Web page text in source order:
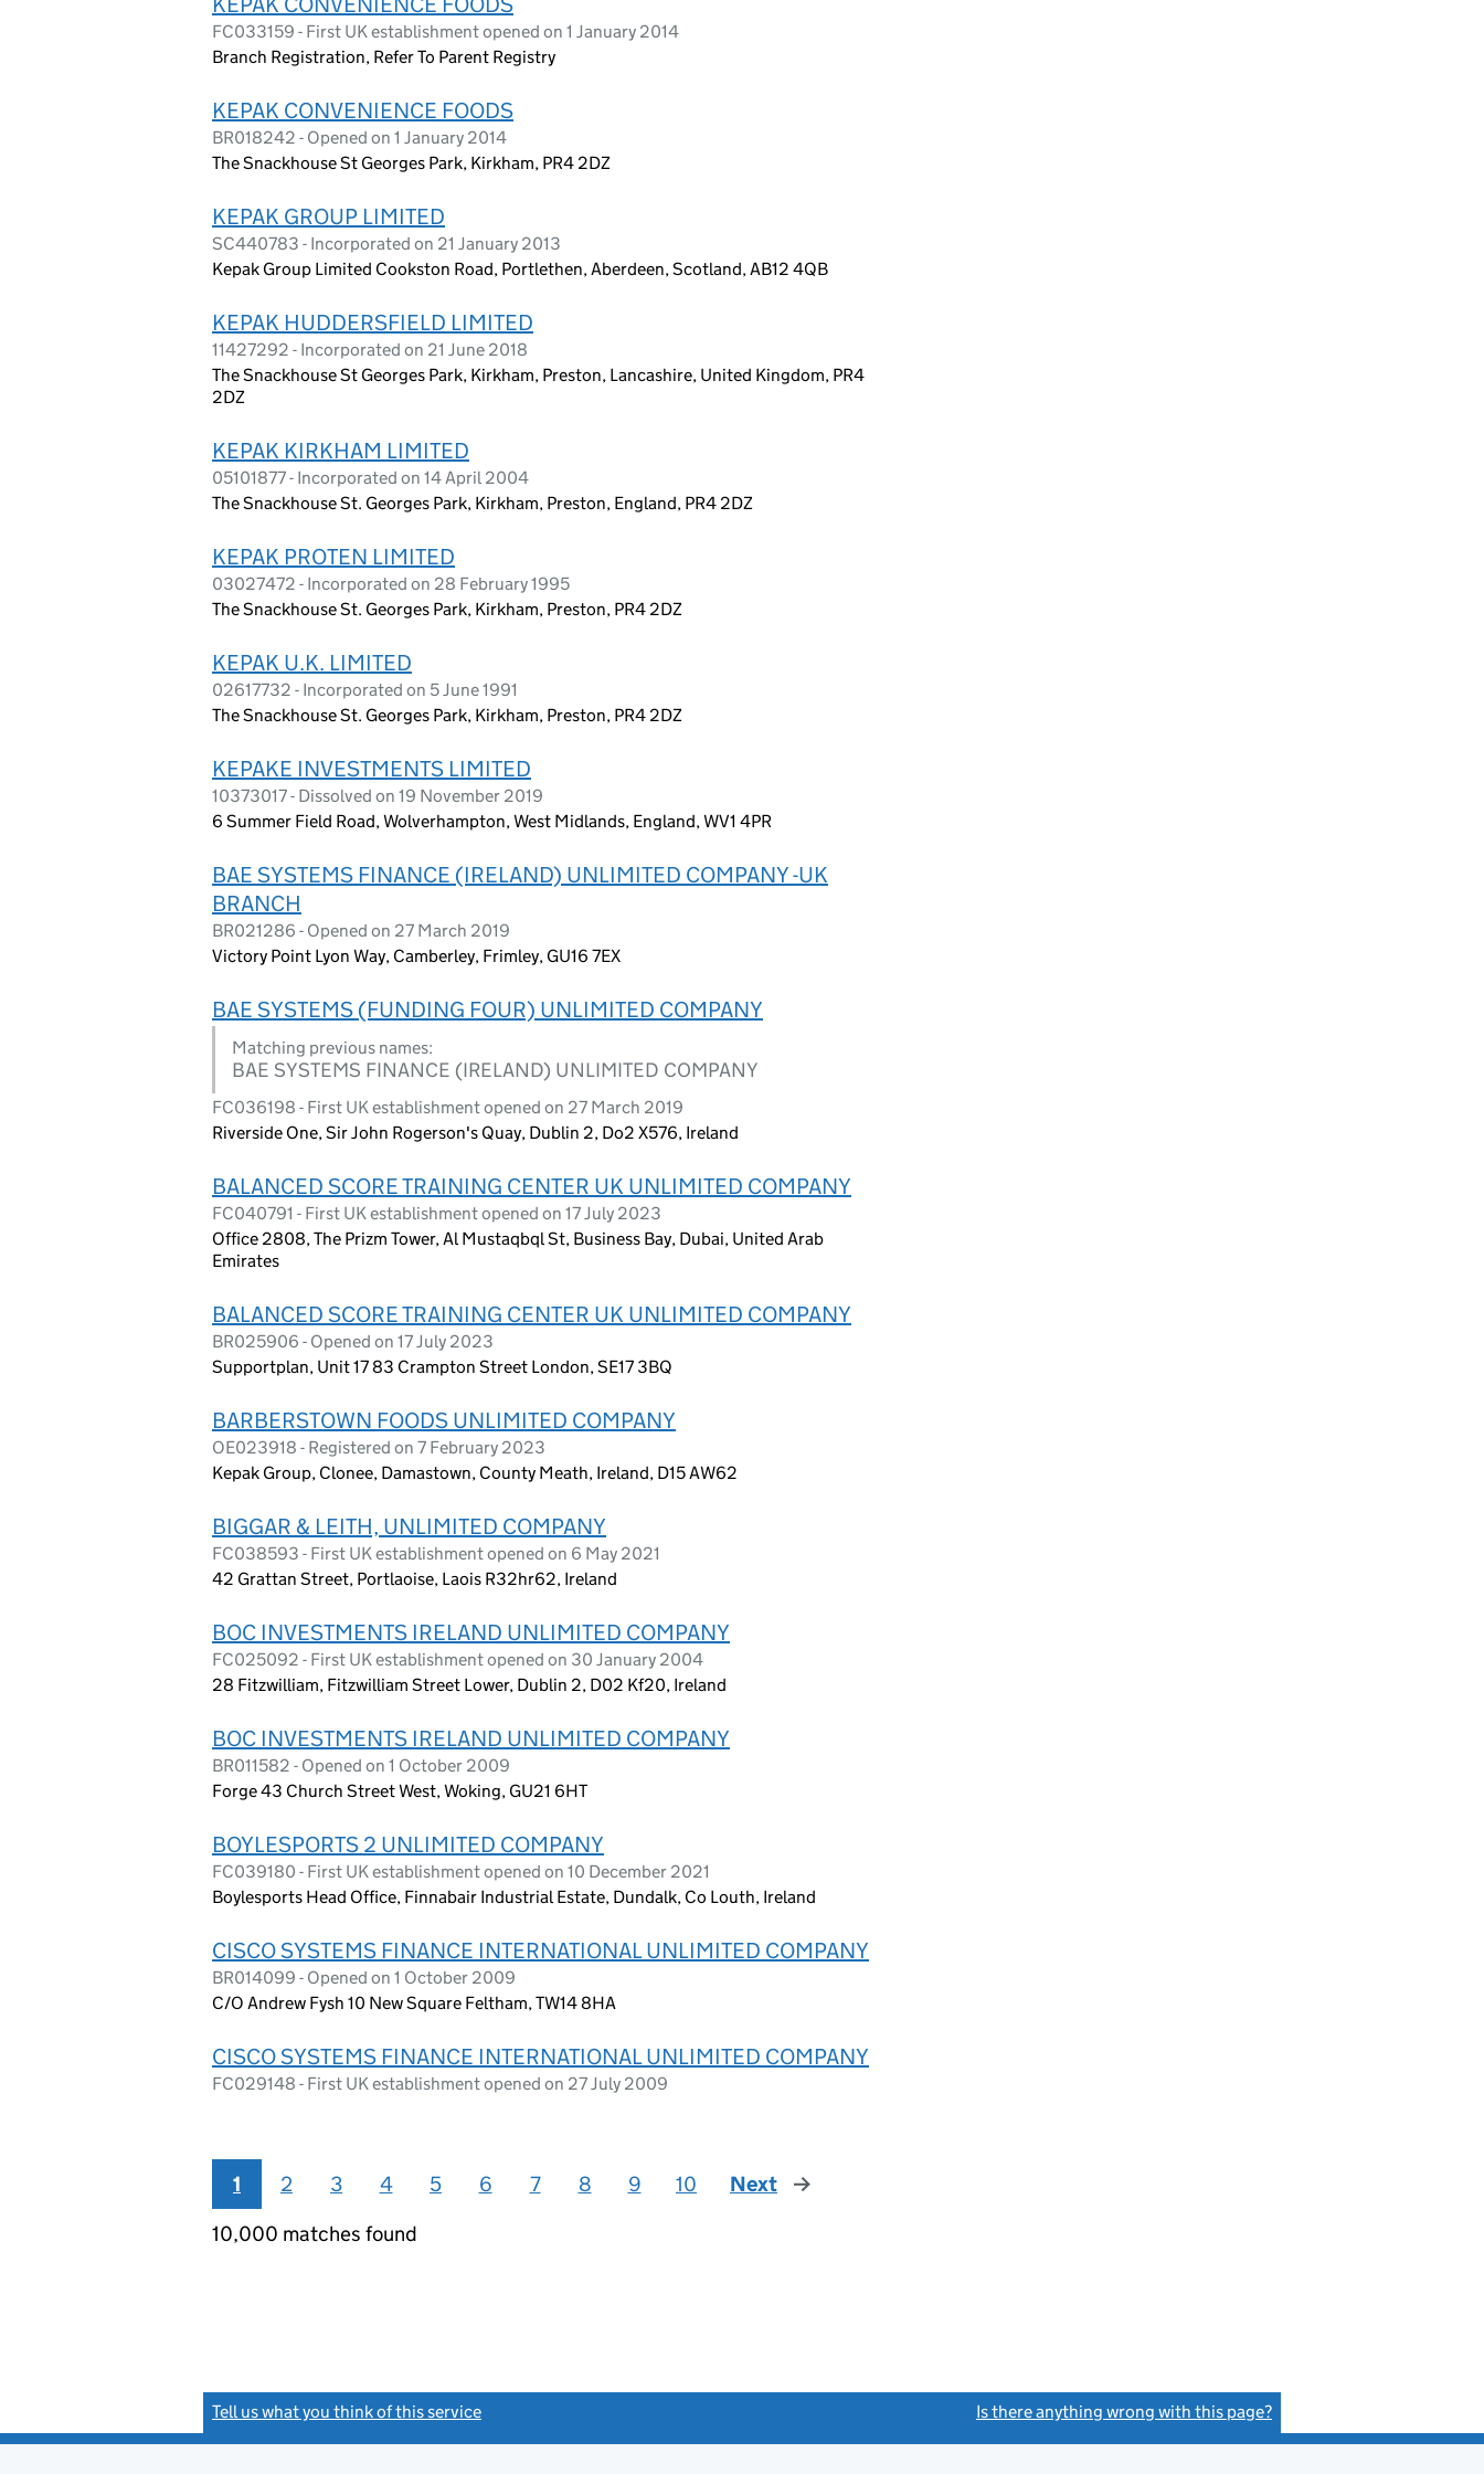
FC033159 - First UK establishment opened on 1 January 2014
Branch Registration, Refer To Parent Registry
KEPAK CONVENIENCE FOODS
BR018242 - Opened on 1 January 2014
The Snackhouse St Georges Park, Kirkham, PR4 2DZ
KEPAK GROUP LIMITED
SC440783 - Incorporated on 21 January 2013
Kepak Group Limited Cookston Road, Portlethen, Aberdeen, Scotland, AB12 4QB
KEPAK HUDDERSFIELD LIMITED
11427292 - Incorporated on 21 June 2018
The Snackhouse St Georges Park, Kirkham, Preston, Lancashire, United Kingdom, PR4
2DZ
KEPAK KIRKHAM LIMITED
05101877 - Incorporated on 14 April 2004
The Snackhouse St. Georges Park, Kirkham, Preston, England, PR4 2DZ
KEPAK PROTEN LIMITED
03027472 - Incorporated on 28 February 1995
The Snackhouse St. Georges Park, Kirkham, Preston, PR4 2DZ
KEPAK U.K. LIMITED
02617732 - Incorporated on 5 June 1991
The Snackhouse St. Georges Park, Kirkham, Preston, PR4 2DZ
KEPAKE INVESTMENTS LIMITED
10373017 - Dissolved on 19 November 2019
6 Summer Field Road, Wolverhampton, West Midlands, England, WV1 4PR
BAE SYSTEMS FINANCE (IRELAND) UNLIMITED COMPANY -UK
BRANCH
BR021286 - Opened on 27 March 2019
Victory Point Lyon Way, Camberley, Frimley, GU16 7EX
BAE SYSTEMS (FUNDING FOUR) UNLIMITED COMPANY
Matching previous names:
BAE SYSTEMS FINANCE (IRELAND) UNLIMITED COMPANY
FC036198 - First UK establishment opened on 27 March 2019
Riverside One, Sir John Rogerson's Quay, Dublin 2, Do2 X576, Ireland
BALANCED SCORE TRAINING CENTER UK UNLIMITED COMPANY
FC040791 - First UK establishment opened on 17 July 2023
Office 2808, The Prizm Tower, Al Mustaqbql St, Business Bay, Dubai, United Arab
Emirates
BALANCED SCORE TRAINING CENTER UK UNLIMITED COMPANY
BR025906 - Opened on 17 July 2023
Supportplan, Unit 17 83 Crampton Street London, SE17 3BQ
BARBERSTOWN FOODS UNLIMITED COMPANY
OE023918 - Registered on 7 February 2023
Kepak Group, Clonee, Damastown, County Meath, Ireland, D15 AW62
BIGGAR & LEITH, UNLIMITED COMPANY
FC038593 - First UK establishment opened on 6 May 2021
42 Grattan Street, Portlaoise, Laois R32hr62, Ireland
BOC INVESTMENTS IRELAND UNLIMITED COMPANY
FC025092 - First UK establishment opened on 30 January 2004
28 Fitzwilliam, Fitzwilliam Street Lower, Dublin 2, D02 Kf20, Ireland
BOC INVESTMENTS IRELAND UNLIMITED COMPANY
BR011582 - Opened on 1 October 2009
Forge 43 Church Street West, Woking, GU21 6HT
BOYLESPORTS 2 UNLIMITED COMPANY
FC039180 - First UK establishment opened on 10 December 2021
Boylesports Head Office, Finnabair Industrial Estate, Dundalk, Co Louth, Ireland
CISCO SYSTEMS FINANCE INTERNATIONAL UNLIMITED COMPANY
BR014099 - Opened on 1 October 2009
C/O Andrew Fysh 10 New Square Feltham, TW14 8HA
CISCO SYSTEMS FINANCE INTERNATIONAL UNLIMITED COMPANY
FC029148 - First UK establishment opened on 27 July 2009
1 2 3 4 5 6 7 8 9 10 Next
page
10,000 matches found
Tell us what you think of this service Is there anything wrong with this page?